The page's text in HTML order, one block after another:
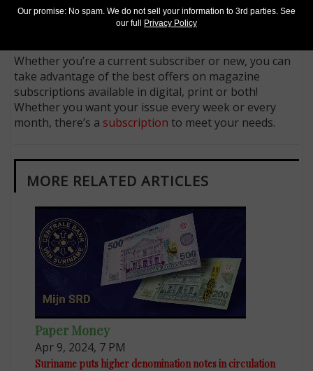
Follow us on X (Twitter)
Keep in touch on MyCollect - the social media
Whether you’re a current subscriber or new, you can
take advantage of the best offers on magazine
subscriptions available in digital, print or both!
Whether you want your issue every week or every
month, there’s a subscription to meet your needs.
MORE RELATED ARTICLES
Paper Money
Apr 9, 2024, 7 PM
Suriname puts higher denomination notes in circulation
Our promise: No spam. We do not sell your information to 3rd parties. See
our full
Privacy Policy